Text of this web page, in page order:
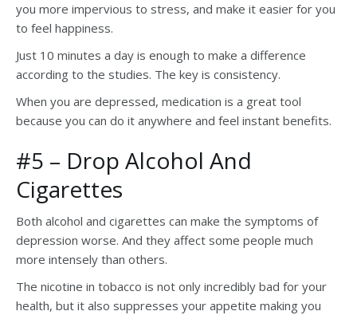
you more impervious to stress, and make it easier for you
to feel happiness.
Just 10 minutes a day is enough to make a difference
according to the studies. The key is consistency.
When you are depressed, medication is a great tool
because you can do it anywhere and feel instant benefits.
#5 – Drop Alcohol And
Cigarettes
Both alcohol and cigarettes can make the symptoms of
depression worse. And they affect some people much
more intensely than others.
The nicotine in tobacco is not only incredibly bad for your
health, but it also suppresses your appetite making you